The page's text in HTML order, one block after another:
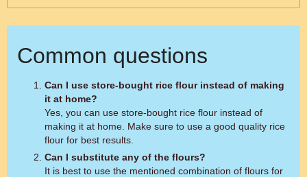
Common questions
Can I use store-bought rice flour instead of making
it at home?
Yes, you can use store-bought rice flour instead of
making it at home. Make sure to use a good quality rice
flour for best results.
Can I substitute any of the flours?
It is best to use the mentioned combination of flours for